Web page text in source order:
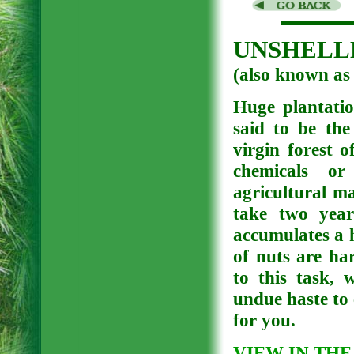
(also known
Huge
said to be
virgin forest
chemicals
agricultural
take two
accumulates a
of nuts are
to this task,
undue haste
for you.